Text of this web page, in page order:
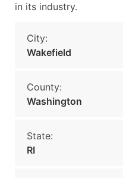
in its industry.
City:
Wakefield
County:
Washington
State:
RI